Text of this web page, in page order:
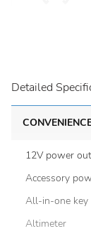
Detailed
12V power
Accessory
All-in-one key
Altimeter